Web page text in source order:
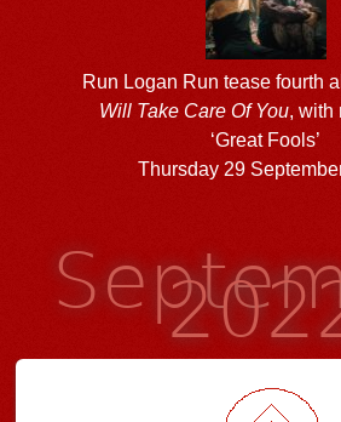
Run Logan Run tease fourth
Will Take Care Of You, with
‘Great Fools’
Thursday 29